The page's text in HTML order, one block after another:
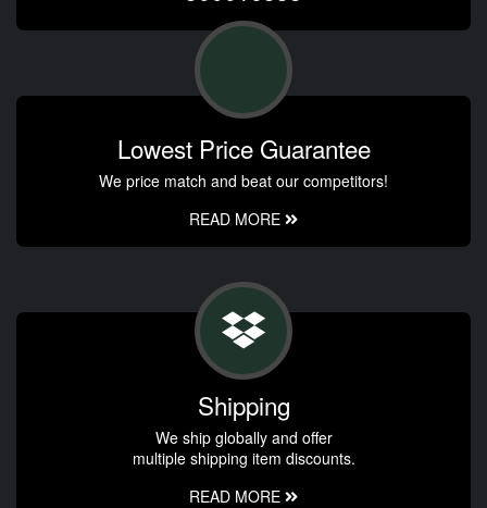
Lowest Price Guarantee
We price match and beat our competitors!
READ MORE
Shipping
We ship globally and offer
multiple shipping item discounts.
READ MORE